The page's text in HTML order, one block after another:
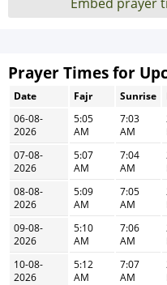
Prayer Times for
Date Fajr Sunrise
06-08-
2026
5:05
AM
7:03
AM
07-08-
2026
5:07
AM
7:04
AM
08-08-
2026
5:09
AM
7:05
AM
09-08-
2026
5:10
AM
7:06
AM
10-08-
2026
5:12
AM
7:07
AM